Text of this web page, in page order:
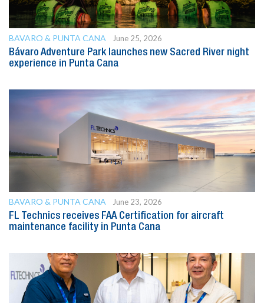
BAVARO & PUNTA CANA
June 25, 2026
Bávaro Adventure Park launches new Sacred River night
experience in Punta Cana
BAVARO & PUNTA CANA
June 23, 2026
FL Technics receives FAA Certification for aircraft
maintenance facility in Punta Cana